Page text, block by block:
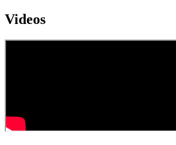
Videos